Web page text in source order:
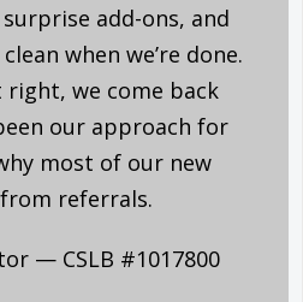
add-ons, and
when we’re done.
right, we come back
our approach for
most of our new
referrals.
— CSLB #1017800